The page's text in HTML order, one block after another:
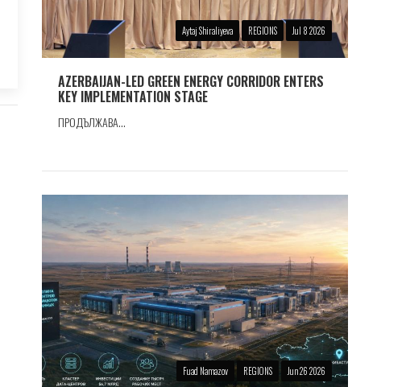
Aytaj Shiraliyeva REGIONS Jul 8 2026
AZERBAIJAN-LED GREEN ENERGY CORRIDOR ENTERS
KEY IMPLEMENTATION STAGE
ПРОДЪЛЖАВА...
Fuad Namazov REGIONS Jun 26 2026